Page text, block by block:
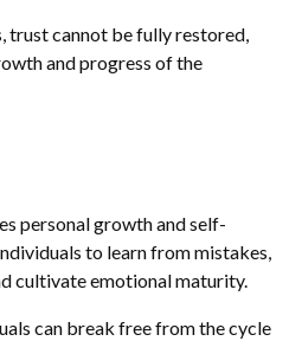
trust cannot be fully restored,
and progress of the
personal growth and self-
to learn from mistakes,
cultivate emotional maturity.
can break free from the cycle